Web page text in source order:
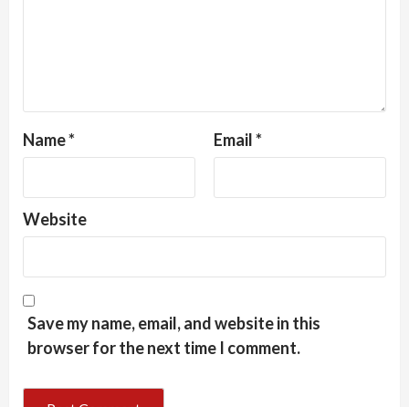
Name* Email*
Website
Save my name, email, and website in this
browser for the next time I comment.